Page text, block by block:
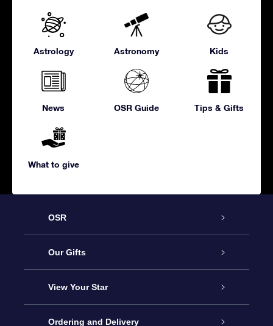
Astrology Astronomy Kids
News OSR Guide Tips & Gifts
What to give
OSR
Service
About us
Contact us
Our Gifts
Online Star Gift
OSR Gift Pack
View Your Star
Star Register
Ordering and Delivery